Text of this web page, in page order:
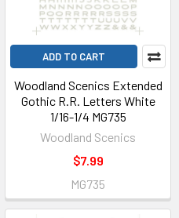
ADD TO CART
Woodland Scenics Extended
Gothic R.R. Letters White
1/16-1/4 MG735
Woodland Scenics
$7.99
MG735